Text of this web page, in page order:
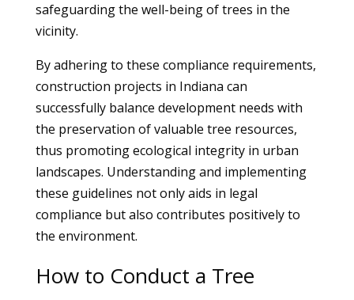
safeguarding the well-being of trees in the
vicinity.
By adhering to these compliance requirements,
construction projects in Indiana can
successfully balance development needs with
the preservation of valuable tree resources,
thus promoting ecological integrity in urban
landscapes. Understanding and implementing
these guidelines not only aids in legal
compliance but also contributes positively to
the environment.
How to Conduct a Tree